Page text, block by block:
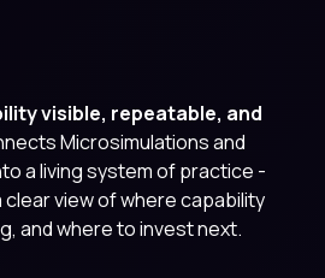
visible, repeatable, and
Microsimulations and
a living system of practice -
view of where capability
and where to invest next.